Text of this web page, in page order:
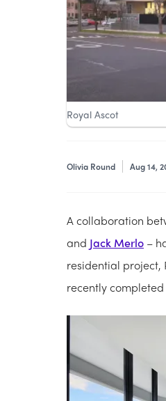
Royal Ascot
Olivia Round Aug 14,
A collaboration
and Jack Merlo –
residential project,
recently